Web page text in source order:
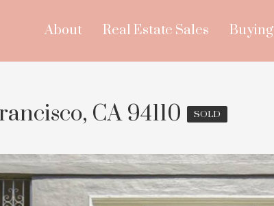
About Real Estate Sales Buying
CA 94110 SOLD